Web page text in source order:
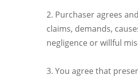
2. Purchaser agrees
claims, demands,
negligence or willful
3. You agree that